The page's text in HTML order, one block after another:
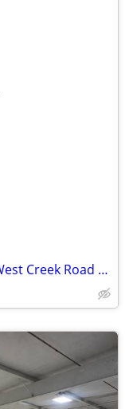
Empty Commercial Property - 2784 West Creek Road Newark Valley, NY